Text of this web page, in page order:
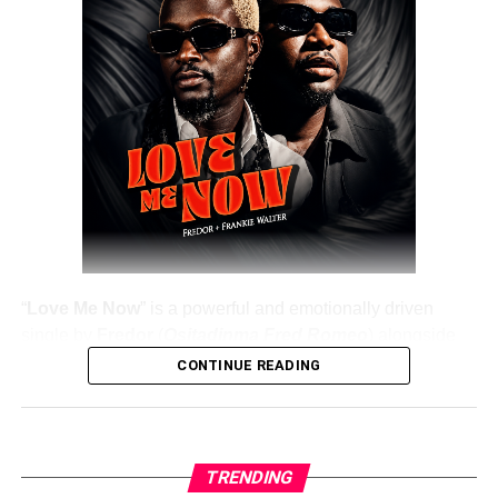
DOWNLOAD NOW
, delivering a heartfelt message that
resonates deeply with listeners. The track emphasizes the
, a professional musician, knowledge influencer,
CONTINUE READING
TRENDING